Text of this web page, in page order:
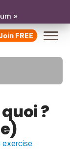
»
FREE
?
exercise